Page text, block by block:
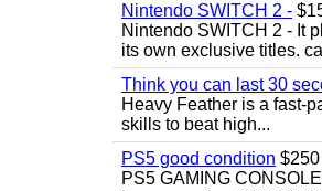
Nintendo SWITCH 2 -
Nintendo SWITCH 2 - It
its own exclusive titles.
Think you can last 30
Heavy Feather is a fast-
skills to beat high...
PS5 good condition
PS5 GAMING